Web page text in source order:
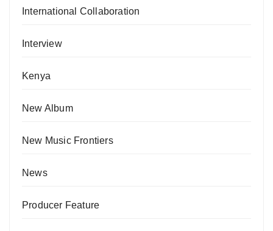
International Collaboration
Interview
Kenya
New Album
New Music Frontiers
News
Producer Feature